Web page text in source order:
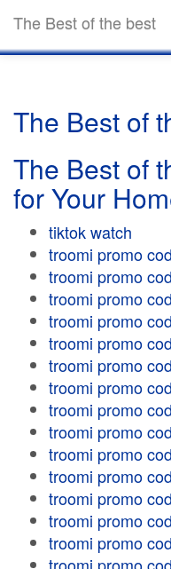
The Best of the best
The Best of
The Best of
for Your
tiktok watch
troomi promo
troomi promo
troomi promo
troomi promo
troomi promo
troomi promo
troomi promo
troomi promo
troomi promo
troomi promo
troomi promo
troomi promo
troomi promo
troomi promo